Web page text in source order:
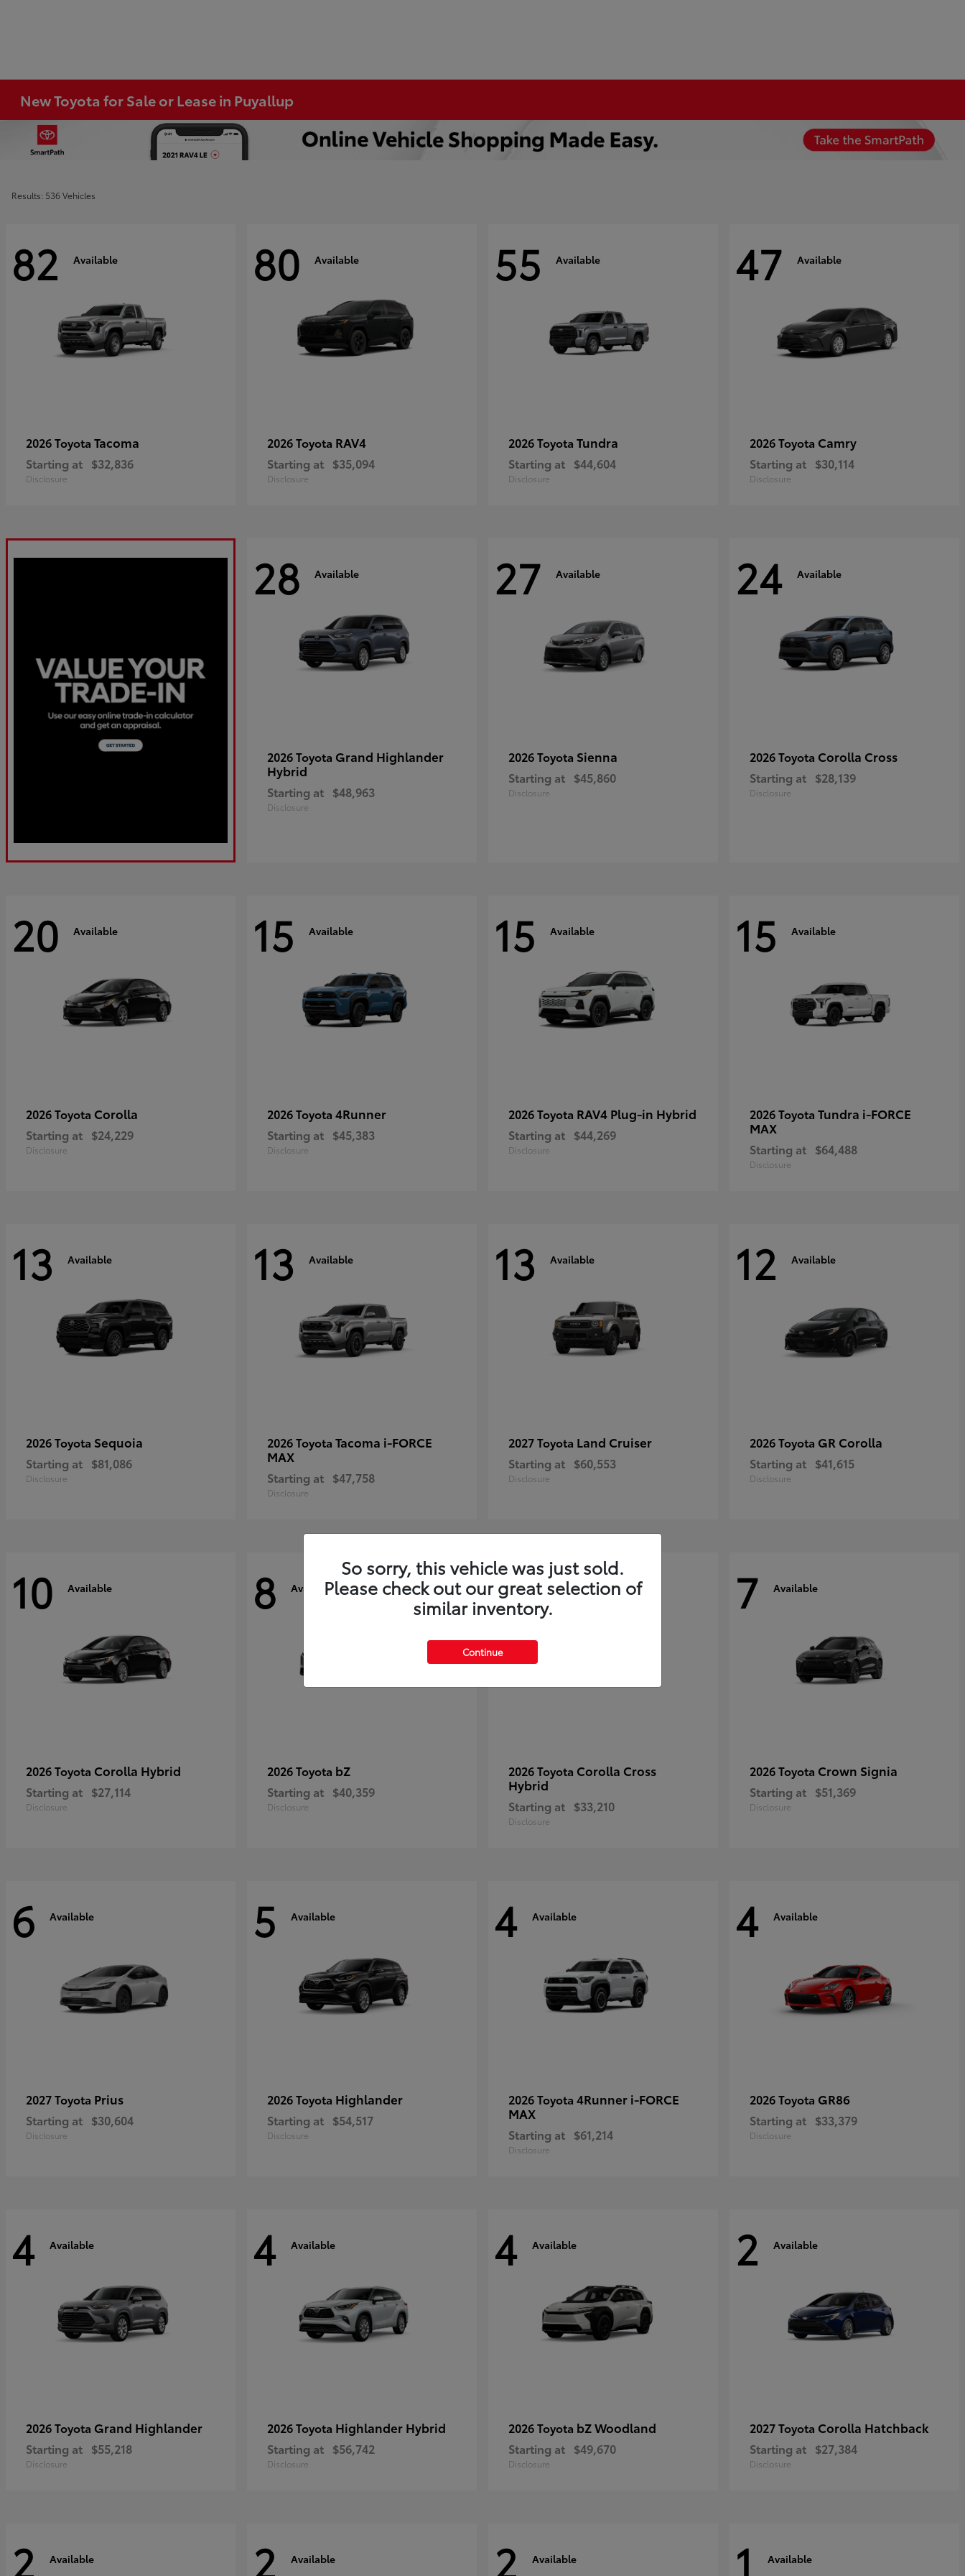
New Toyota for Sale or Lease in Puyallup
Results: 536 Vehicles
82 Available
2026 Toyota Tacoma
Starting at $32,836
Disclosure
80 Available
2026 Toyota RAV4
Starting at $35,094
Disclosure
55 Available
2026 Toyota Tundra
Starting at $44,604
Disclosure
47 Available
2026 Toyota Camry
Starting at $30,114
Disclosure
28 Available
2026 Toyota Grand Highlander
Hybrid
Starting at $48,963
Disclosure
27 Available
2026 Toyota Sienna
Starting at $45,860
Disclosure
24 Available
2026 Toyota Corolla Cross
Starting at $28,139
Disclosure
20 Available
2026 Toyota Corolla
Starting at $24,229
Disclosure
15 Available
2026 Toyota 4Runner
Starting at $45,383
Disclosure
15 Available
2026 Toyota RAV4 Plug-in Hybrid
Starting at $44,269
Disclosure
15 Available
2026 Toyota Tundra i-FORCE
MAX
Starting at $64,488
Disclosure
13 Available
2026 Toyota Sequoia
Starting at $81,086
Disclosure
13 Available
2026 Toyota Tacoma i-FORCE
MAX
Starting at $47,758
Disclosure
13 Available
2027 Toyota Land Cruiser
Starting at $60,553
Disclosure
12 Available
2026 Toyota GR Corolla
Starting at $41,615
Disclosure
10 Available
2026 Toyota Corolla Hybrid
Starting at $27,114
Disclosure
8 Available
2026 Toyota bZ
Starting at $40,359
Disclosure
7 Available
2026 Toyota Corolla Cross
Hybrid
Starting at $33,210
Disclosure
7 Available
2026 Toyota Crown Signia
Starting at $51,369
Disclosure
6 Available
2027 Toyota Prius
Starting at $30,604
Disclosure
5 Available
2026 Toyota Highlander
Starting at $54,517
Disclosure
4 Available
2026 Toyota 4Runner i-FORCE
MAX
Starting at $61,214
Disclosure
4 Available
2026 Toyota GR86
Starting at $33,379
Disclosure
4 Available
2026 Toyota Grand Highlander
Starting at $55,218
Disclosure
4 Available
2026 Toyota Highlander Hybrid
Starting at $56,742
Disclosure
4 Available
2026 Toyota bZ Woodland
Starting at $49,670
Disclosure
2 Available
2027 Toyota Corolla Hatchback
Starting at $27,384
Disclosure
2 Available 2 Available 2 Available 1 Available
So sorry, this vehicle was just sold.
Please check out our great selection of
similar inventory.
Continue